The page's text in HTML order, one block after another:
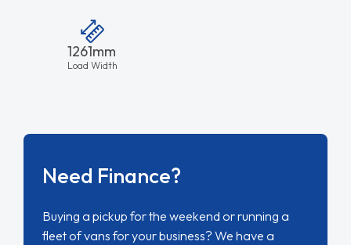
1261mm
Load Width
Need Finance?
Buying a pickup for the weekend or running a
fleet of vans for your business? We have a